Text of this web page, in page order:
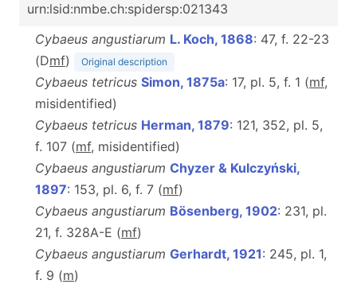
urn:lsid:nmbe.ch:spidersp:021343
Cybaeus angustiarum L. Koch, 1868: 47, f. 22-23
(Dmf) Original description
Cybaeus tetricus Simon, 1875a: 17, pl. 5, f. 1 (mf,
misidentified)
Cybaeus tetricus Herman, 1879: 121, 352, pl. 5,
f. 107 (mf, misidentified)
Cybaeus angustiarum Chyzer & Kulczyński,
1897: 153, pl. 6, f. 7 (mf)
Cybaeus angustiarum Bösenberg, 1902: 231, pl.
21, f. 328A-E (mf)
Cybaeus angustiarum Gerhardt, 1921: 245, pl. 1,
f. 9 (m)